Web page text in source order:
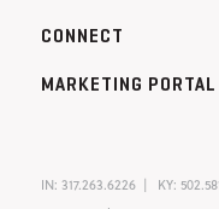
CONNECT
MARKETING PORTAL
IN: 317.263.6226 KY: